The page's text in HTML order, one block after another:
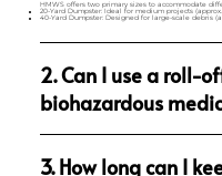
HMWS offers two primary sizes to accommodate
20-Yard Dumpster: Ideal for medium projects
40-Yard Dumpster: Designed for large-scale debris
2. Can I use a roll-
biohazardous
3. How long can I